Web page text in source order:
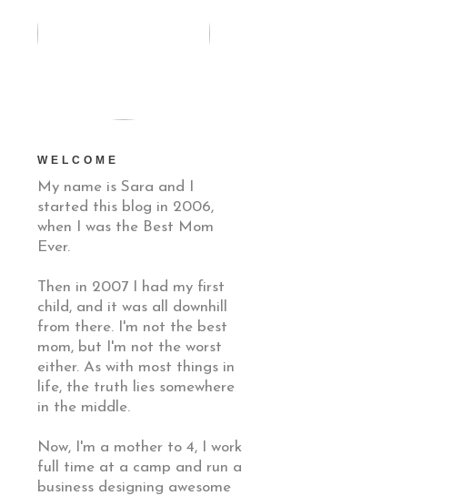
WELCOME
My name is Sara and I
started this blog in 2006,
when I was the Best Mom
Ever.
Then in 2007 I had my first
child, and it was all downhill
from there. I'm not the best
mom, but I'm not the worst
either. As with most things in
life, the truth lies somewhere
in the middle.
Now, I'm a mother to 4, I work
full time at a camp and run a
business designing awesome